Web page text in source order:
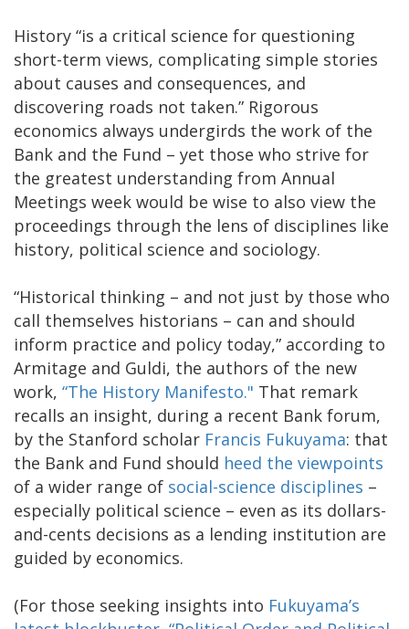
History “is a critical science for questioning
short-term views, complicating simple stories
about causes and consequences, and
discovering roads not taken.” Rigorous
economics always undergirds the work of the
Bank and the Fund – yet those who strive for
the greatest understanding from Annual
Meetings week would be wise to also view the
proceedings through the lens of disciplines like
history, political science and sociology.
“Historical thinking – and not just by those who
call themselves historians – can and should
inform practice and policy today,” according to
Armitage and Guldi, the authors of the new
work, “The History Manifesto." That remark
recalls an insight, during a recent Bank forum,
by the Stanford scholar Francis Fukuyama: that
the Bank and Fund should heed the viewpoints
of a wider range of social-science disciplines –
especially political science – even as its dollars-
and-cents decisions as a lending institution are
guided by economics.
(For those seeking insights into Fukuyama’s